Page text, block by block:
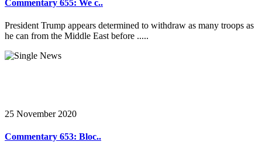
Commentary 655: We c..
President Trump appears determined to withdraw as many troops as
he can from the Middle East before .....
25 November 2020
Commentary 653: Bloc..